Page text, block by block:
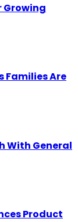
Growing
Families Are
With General
Product